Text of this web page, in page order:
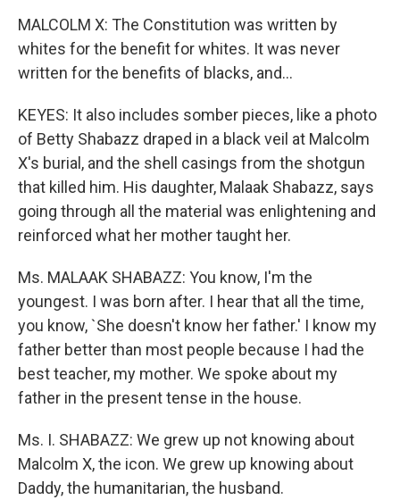
MALCOLM X: The Constitution was written by
whites for the benefit for whites. It was never
written for the benefits of blacks, and...
KEYES: It also includes somber pieces, like a photo
of Betty Shabazz draped in a black veil at Malcolm
X's burial, and the shell casings from the shotgun
that killed him. His daughter, Malaak Shabazz, says
going through all the material was enlightening and
reinforced what her mother taught her.
Ms. MALAAK SHABAZZ: You know, I'm the
youngest. I was born after. I hear that all the time,
you know, `She doesn't know her father.' I know my
father better than most people because I had the
best teacher, my mother. We spoke about my
father in the present tense in the house.
Ms. I. SHABAZZ: We grew up not knowing about
Malcolm X, the icon. We grew up knowing about
Daddy, the humanitarian, the husband.